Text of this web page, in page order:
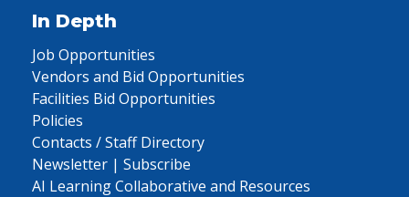
In Depth
Job Opportunities
Vendors and Bid Opportunities
Facilities Bid Opportunities
Policies
Contacts / Staff Directory
Newsletter | Subscribe
AI Learning Collaborative and Resources